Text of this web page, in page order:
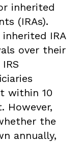
inherited
(IRAs).
IRA
over their
within 10
However,
the
annually,